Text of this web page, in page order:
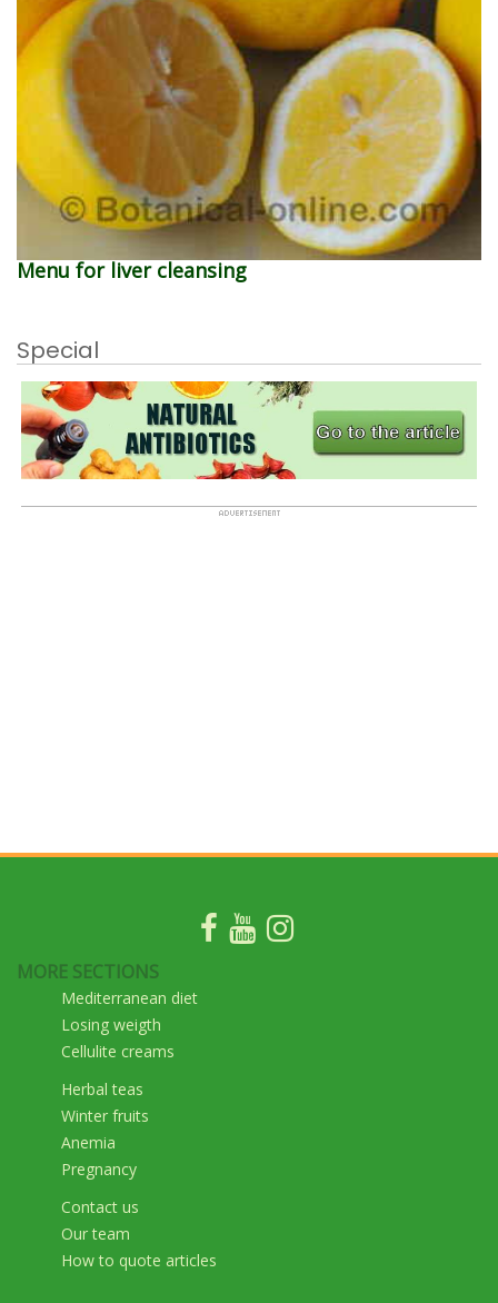
Menu for liver cleansing
Special
MORE SECTIONS
Mediterranean diet
Losing weigth
Cellulite creams
Herbal teas
Winter fruits
Anemia
Pregnancy
Contact us
Our team
How to quote articles